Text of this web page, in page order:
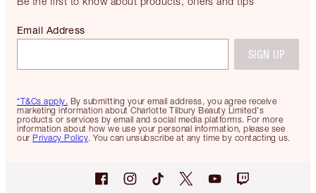
*T&Cs apply. By submitting your email address, you agree receive
marketing information about Charlotte Tilbury Beauty Limited's
products or services by email and social media platforms. For more
information about how we use your personal information, please see
our Privacy Policy. You can unsubscribe at any time by contacting us.
Email Address
SIGN UP